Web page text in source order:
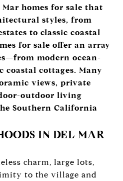
homes for sale that
styles, from
to classic coastal
for sale offer an array
modern ocean-
coastal cottages. Many
views, private
outdoor living
Southern California
IN DEL MAR
charm, large lots,
to the village and